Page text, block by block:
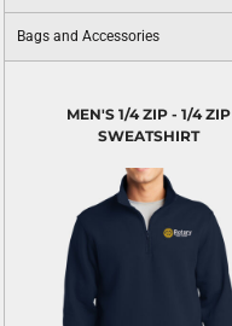
Bags and Accessories
MEN'S 1/4 ZIP - 1/4 ZIP
SWEATSHIRT